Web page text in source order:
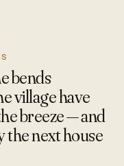
bends
village have
breeze — and
the next house